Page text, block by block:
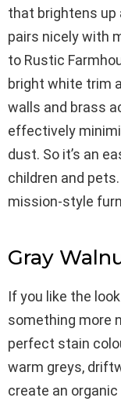
that brightens up
pairs nicely with
to Rustic
bright white trim
walls and brass
effectively
dust. So it’s an
children and
mission-style
Gray
If you like the
something more
perfect stain
warm greys,
create an